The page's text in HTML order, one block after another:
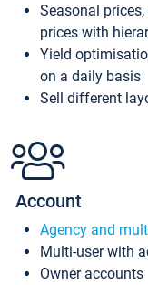
Seasonal
prices with
Yield
on a daily basis
Sell different
Account
Agency and
Multi-user with
Owner accounts